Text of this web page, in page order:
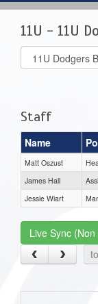
11U - 11U
Select
list(select
Staff
Name
Matt Oszust
James Hall
Jessie Wiart
Live Sync